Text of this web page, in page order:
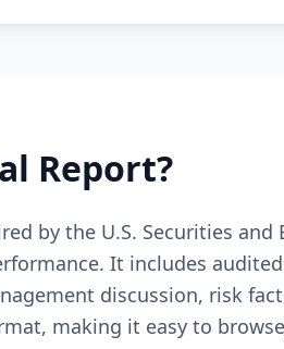
Report?
by the U.S. Securities
It includes
discussion, risk
making it easy to